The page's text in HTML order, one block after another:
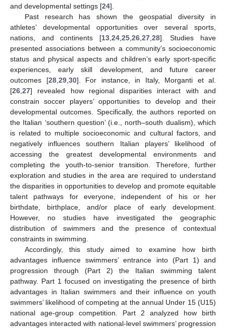
and developmental settings [24].
Past research has shown the geospatial diversity in
athletes’ developmental opportunities over several sports,
nations, and continents [13, 24, 25, 26, 27, 28]. Studies have
presented associations between a community’s socioeconomic
status and physical aspects and children’s early sport-specific
experiences, early skill development, and future career
outcomes [28, 29, 30]. For instance, in Italy, Morganti et al.
[26 27] revealed how regional disparities interact with and
constrain soccer players’ opportunities to develop and their
developmental outcomes. Specifically, the authors reported on
the Italian ‘southern question’ (i.e., north–south dualism), which
is related to multiple socioeconomic and cultural factors, and
negatively influences southern Italian players’ likelihood of
accessing the greatest developmental environments and
completing the youth-to-senior transition. Therefore, further
exploration and studies in the area are required to understand
the disparities in opportunities to develop and promote equitable
talent pathways for everyone, independent of his or her
birthdate, birthplace, and/or place of early development.
However, no studies have investigated the geographic
distribution of swimmers and the presence of contextual
constraints in swimming.
Accordingly, this study aimed to examine how birth
advantages influence swimmers’ entrance into (Part 1) and
progression through (Part 2) the Italian swimming talent
pathway. Part 1 focused on investigating the presence of birth
advantages in Italian swimmers and their influence on youth
swimmers’ likelihood of competing at the annual Under 15 (U15)
national age-group competition. Part 2 analyzed how birth
advantages interacted with national-level swimmers’ progression